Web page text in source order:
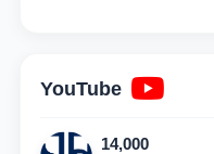
YouTube
14,000